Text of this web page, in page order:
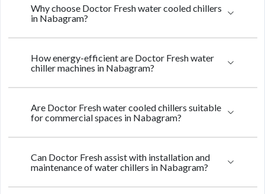
Why choose Doctor Fresh water cooled chillers
in Nabagram?
How energy-efficient are Doctor Fresh water
chiller machines in Nabagram?
Are Doctor Fresh water cooled chillers suitable
for commercial spaces in Nabagram?
Can Doctor Fresh assist with installation and
maintenance of water chillers in Nabagram?